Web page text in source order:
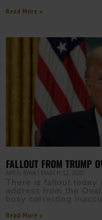
Read More »
FALLOUT FROM TRUMP
APRIL RYAN MARCH 12, 2020
There is fallout today
address from the
busy correcting
Read More »